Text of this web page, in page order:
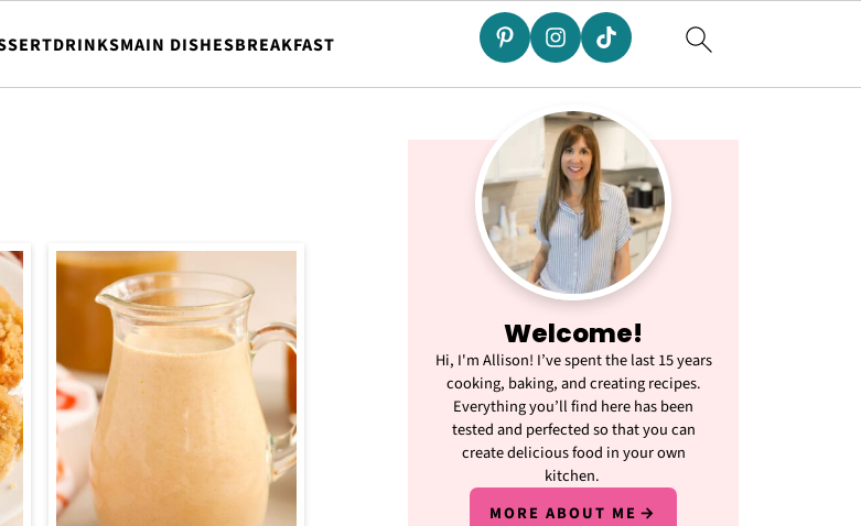
DRINKSMAIN DISHESBREAKFAST
Welcome!
Hi, I'm Allison! I’ve spent the last 15 years
cooking, baking, and creating recipes.
Everything you’ll find here has been
tested and perfected so that you can
create delicious food in your own
kitchen.
MORE ABOUT ME